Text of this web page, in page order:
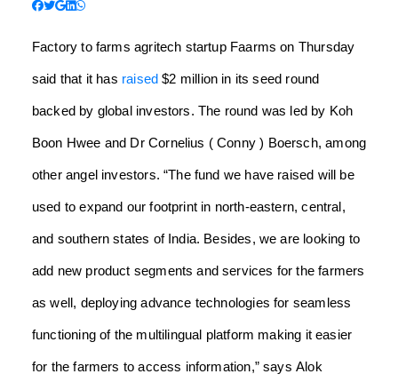
Factory to farms agritech startup Faarms on Thursday
said that it has raised $2 million in its seed round
backed by global investors. The round was led by Koh
Boon Hwee and Dr Cornelius ( Conny ) Boersch, among
other angel investors. “The fund we have raised will be
used to expand our footprint in north-eastern, central,
and southern states of India. Besides, we are looking to
add new product segments and services for the farmers
as well, deploying advance technologies for seamless
functioning of the multilingual platform making it easier
for the farmers to access information,” says Alok